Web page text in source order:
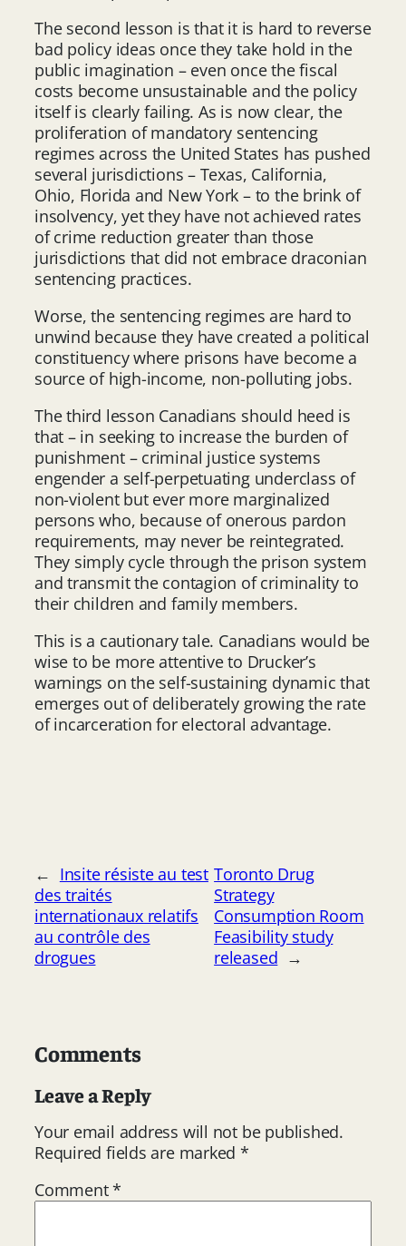
The second lesson is that it is hard to reverse
bad policy ideas once they take hold in the
public imagination – even once the fiscal
costs become unsustainable and the policy
itself is clearly failing. As is now clear, the
proliferation of mandatory sentencing
regimes across the United States has pushed
several jurisdictions – Texas, California,
Ohio, Florida and New York – to the brink of
insolvency, yet they have not achieved rates
of crime reduction greater than those
jurisdictions that did not embrace draconian
sentencing practices.
Worse, the sentencing regimes are hard to
unwind because they have created a political
constituency where prisons have become a
source of high-income, non-polluting jobs.
The third lesson Canadians should heed is
that – in seeking to increase the burden of
punishment – criminal justice systems
engender a self-perpetuating underclass of
non-violent but ever more marginalized
persons who, because of onerous pardon
requirements, may never be reintegrated.
They simply cycle through the prison system
and transmit the contagion of criminality to
their children and family members.
This is a cautionary tale. Canadians would be
wise to be more attentive to Drucker’s
warnings on the self-sustaining dynamic that
emerges out of deliberately growing the rate
of incarceration for electoral advantage.
← Insite résiste au test
des traités
internationaux relatifs
au contrôle des
drogues
Toronto Drug
Strategy
Consumption Room
Feasibility study
released →
Comments
Leave a Reply
Your email address will not be published.
Required fields are marked*
Comment*